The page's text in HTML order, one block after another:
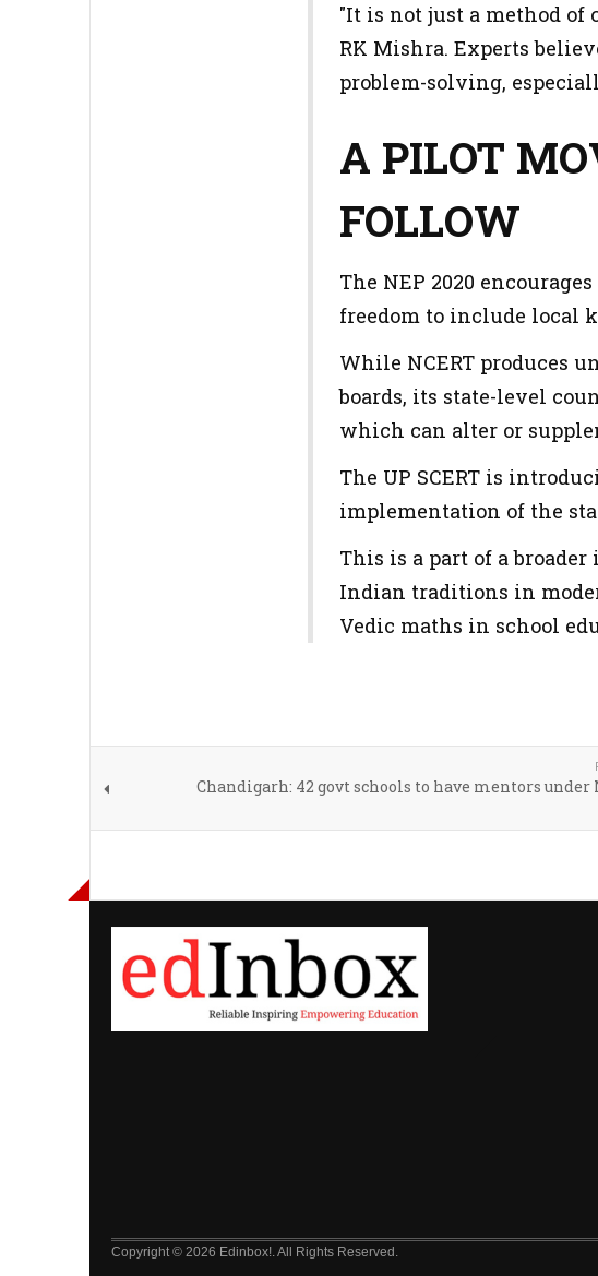
"It is not just a method of
RK Mishra. Experts
problem-solving,
A PILOT
FOLLOW
The NEP 2020
freedom to include local
While NCERT produces
boards, its state-level
which can alter or
The UP SCERT is
implementation of the
This is a part of a
Indian traditions in
Vedic maths in school
Chandigarh: 42 govt schools to have mentors
Copyright © 2026 Edinbox!. All Rights Reserved.